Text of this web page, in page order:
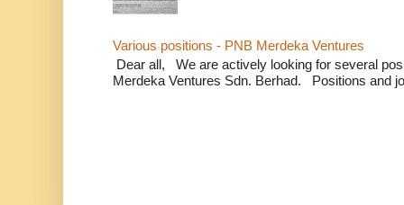
Various positions - PNB Merdeka Ventures
Dear all, We are actively looking for several
Merdeka Ventures Sdn. Berhad. Positions and